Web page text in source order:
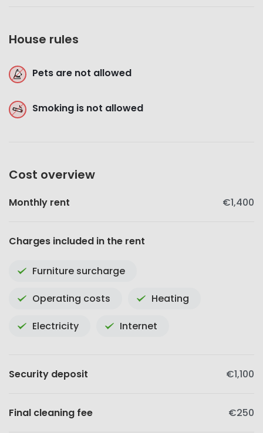
House rules
Pets are not allowed
Smoking is not allowed
Cost overview
Monthly rent €1,400
Charges included in the rent
Furniture surcharge
Operating costs Heating
Electricity Internet
Security deposit €1,100
Final cleaning fee €250